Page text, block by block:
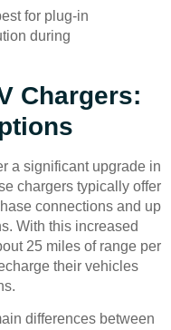
for plug-in
during
Chargers:
a significant upgrade in
chargers typically offer
connections and up
With this increased
25 miles of range per
their vehicles
differences between